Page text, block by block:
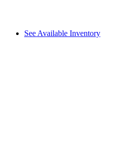
See Available Inventory